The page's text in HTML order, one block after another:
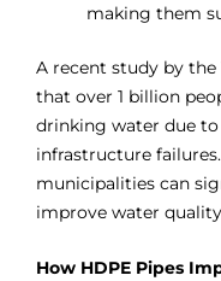
making them
A recent study by
that over 1 billion
drinking water due
infrastructure
municipalities can
improve water
How HDPE Pipes